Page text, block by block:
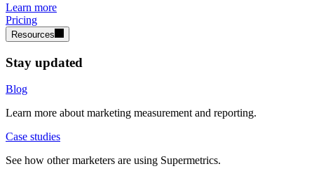
Learn more
Pricing
Resources
Stay updated
Blog
Learn more about marketing measurement and reporting.
Case studies
See how other marketers are using Supermetrics.